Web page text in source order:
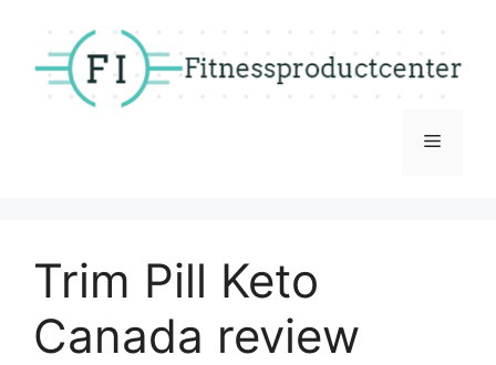
content
Menu
Trim Pill Keto
Canada review